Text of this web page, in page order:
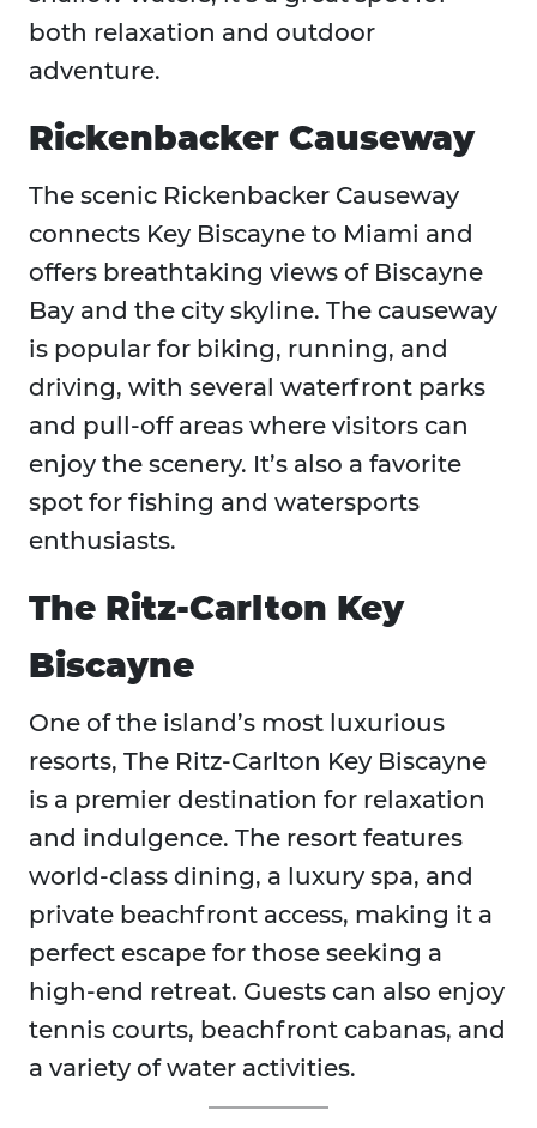
both relaxation and outdoor
adventure.
Rickenbacker Causeway
The scenic Rickenbacker Causeway
connects Key Biscayne to Miami and
offers breathtaking views of Biscayne
Bay and the city skyline. The causeway
is popular for biking, running, and
driving, with several waterfront parks
and pull-off areas where visitors can
enjoy the scenery. It’s also a favorite
spot for fishing and watersports
enthusiasts.
The Ritz-Carlton Key
Biscayne
One of the island’s most luxurious
resorts, The Ritz-Carlton Key Biscayne
is a premier destination for relaxation
and indulgence. The resort features
world-class dining, a luxury spa, and
private beachfront access, making it a
perfect escape for those seeking a
high-end retreat. Guests can also enjoy
tennis courts, beachfront cabanas, and
a variety of water activities.